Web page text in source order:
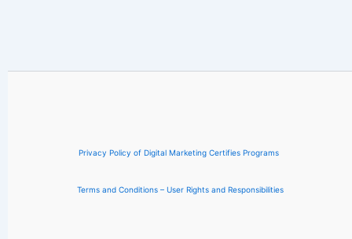
Privacy Policy of Digital Marketing Certifies Programs
Terms and Conditions – User Rights and Responsibilities